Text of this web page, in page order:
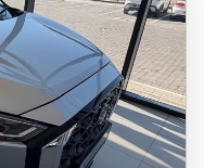
every effort to
is accurate, but
time. Also, the
have
it at this moment,
the time you